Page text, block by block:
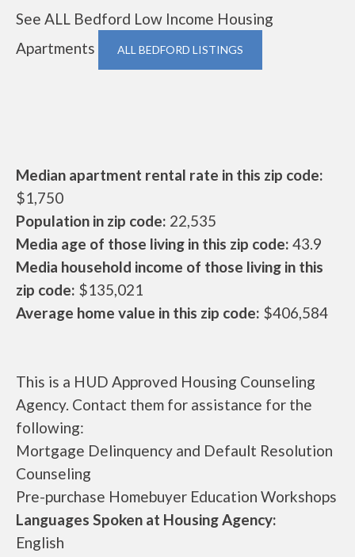
See ALL Bedford Low Income Housing
Apartments
ALL BEDFORD LISTINGS
Median apartment rental rate in this zip code:
$1,750
Population in zip code: 22,535
Media age of those living in this zip code: 43.9
Media household income of those living in this
zip code: $135,021
Average home value in this zip code: $406,584
This is a HUD Approved Housing Counseling
Agency. Contact them for assistance for the
following:
Mortgage Delinquency and Default Resolution
Counseling
Pre-purchase Homebuyer Education Workshops
Languages Spoken at Housing Agency:
English